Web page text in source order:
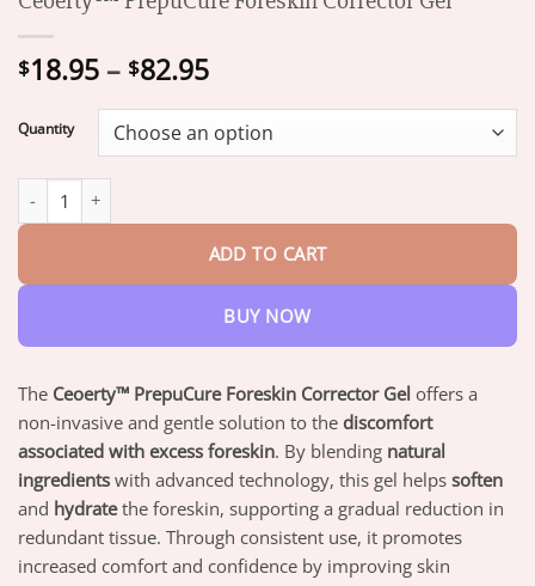
$18.95 – $82.95Price
$18.95
through
Quantity
ADD TO CART
BUY NOW
The Ceoerty™ PrepuCure Foreskin Corrector Gel offers a
non-invasive and gentle solution to the discomfort
associated with excess foreskin. By blending natural
ingredients with advanced technology, this gel helps soften
and hydratethe foreskin, supporting a gradual reduction in
redundant tissue. Through consistent use, it promotes
increased comfort and confidence by improving skin